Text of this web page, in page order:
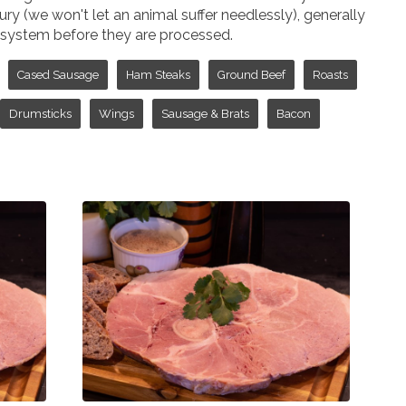
(we won't let an animal suffer needlessly), generally
before they are processed.
Cased Sausage Ham Steaks Ground Beef Roasts
Drumsticks Wings Sausage & Brats Bacon